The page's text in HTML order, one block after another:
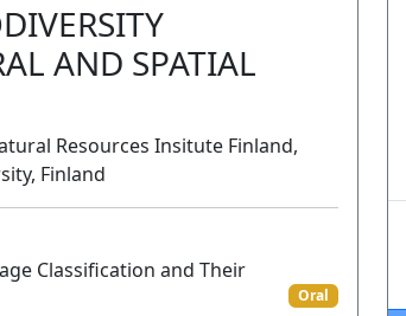
AND SPATIAL
Resources Insitute Finland,
Finland
Classification and Their
Oral